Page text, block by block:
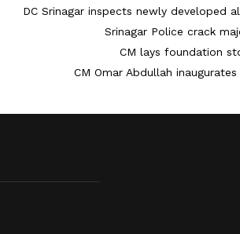
DC Srinagar inspects newly developed
Srinagar Police crack
CM lays foundation
CM Omar Abdullah